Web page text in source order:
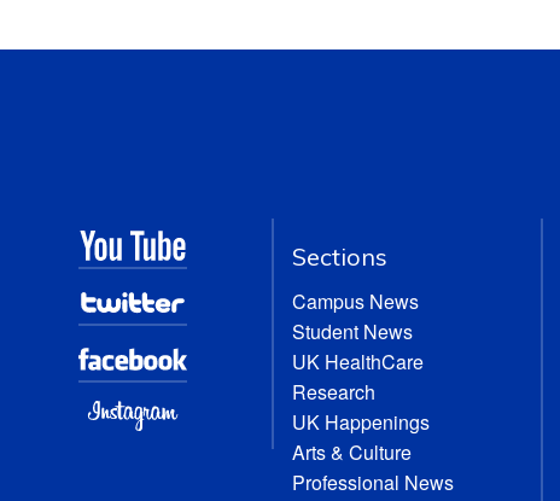
Sections
Campus News
Student News
UK HealthCare
Research
UK Happenings
Arts & Culture
Professional News